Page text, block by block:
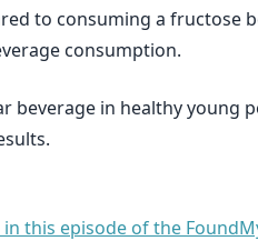
to consuming a fructose
consumption.
beverage in healthy young
this episode of the